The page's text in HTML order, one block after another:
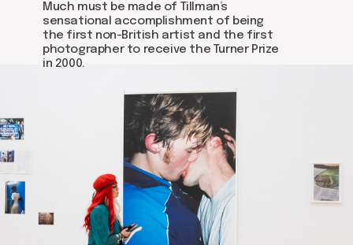
Much must be made of Tillman’s
sensational accomplishment of being
the first non-British artist and the first
photographer to receive the Turner Prize
in 2000.